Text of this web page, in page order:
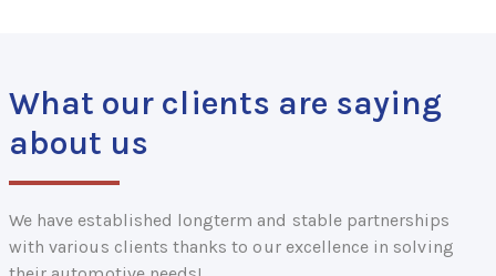
What our clients are saying
about us
We have established longterm and stable partnerships
with various clients thanks to our excellence in solving